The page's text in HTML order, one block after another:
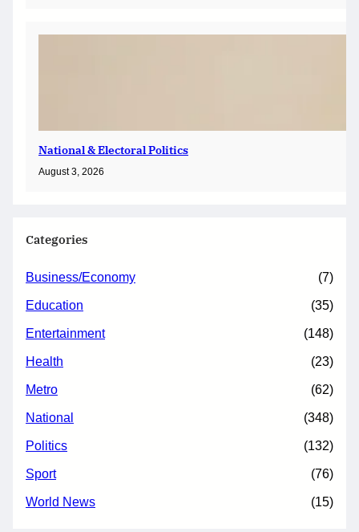
National & Electoral Politics
August 3, 2026
Categories
Business/Economy (7)
Education (35)
Entertainment (148)
Health (23)
Metro (62)
National (348)
Politics (132)
Sport (76)
World News (15)